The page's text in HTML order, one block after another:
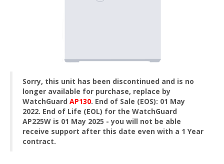
Sorry, this unit has been discontinued and is no
longer available for purchase, replace by
WatchGuard AP130. End of Sale (EOS): 01 May
2022. End of Life (EOL) for the WatchGuard
AP225W is 01 May 2025 - you will not be able
receive support after this date even with a 1 Year
contract.